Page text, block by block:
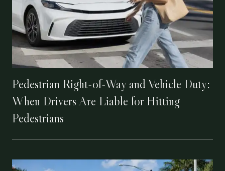
Pedestrian Right-of-Way and Vehicle Duty:
When Drivers Are Liable for Hitting
Pedestrians